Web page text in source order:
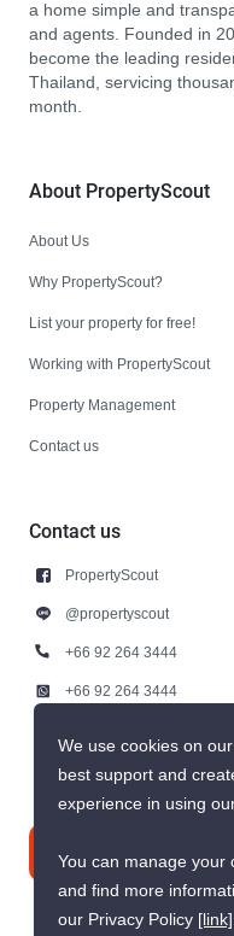
a home simple and
and agents. Founded in
become the leading
Thailand, servicing
month.
About PropertyScout
About Us
Why PropertyScout?
List your property for free!
Working with PropertyScout
Property Management
Contact us
Contact us
PropertyScout
@propertyscout
+66 92 264 3444
+66 92 264 3444
We use cookies on
best support and
experience in using
You can manage your
and find more
our Privacy Policy [link]